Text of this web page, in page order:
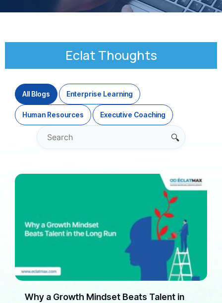
Eclat Thoughts
All Blogs Enterprise Learning
Human Resources Executive Coaching
🔍
Why a Growth Mindset Beats Talent in